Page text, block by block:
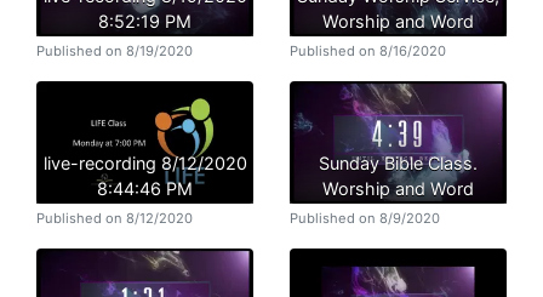
8:52:19 PM
Published on 8/19/2020
Worship and Word
Published on 8/16/2020
live-recording 8/12/2020
8:44:46 PM
Published on 8/12/2020
Sunday Bible Class.
Worship and Word
Published on 8/9/2020